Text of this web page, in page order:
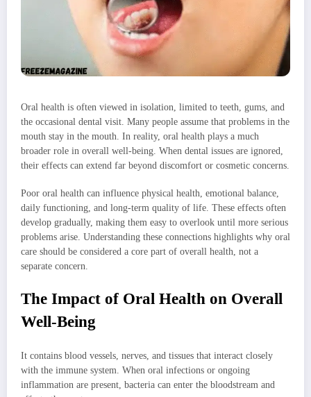
Oral health is often viewed in isolation, limited to teeth, gums, and
the occasional dental visit. Many people assume that problems in the
mouth stay in the mouth. In reality, oral health plays a much
broader role in overall well-being. When dental issues are ignored,
their effects can extend far beyond discomfort or cosmetic concerns.
Poor oral health can influence physical health, emotional balance,
daily functioning, and long-term quality of life. These effects often
develop gradually, making them easy to overlook until more serious
problems arise. Understanding these connections highlights why oral
care should be considered a core part of overall health, not a
separate concern.
The Impact of Oral Health on Overall
Well-Being
It contains blood vessels, nerves, and tissues that interact closely
with the immune system. When oral infections or ongoing
inflammation are present, bacteria can enter the bloodstream and